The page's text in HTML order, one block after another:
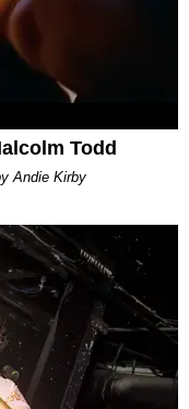
Todd
Andie Kirby